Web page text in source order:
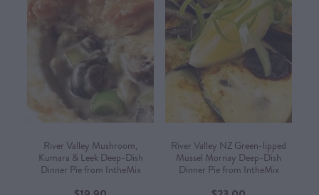
River Valley Mushroom,
Kumara & Leek Deep-Dish
Dinner Pie from IntheMix
River Valley NZ Green-lipped
Mussel Mornay Deep-Dish
Dinner Pie from IntheMix